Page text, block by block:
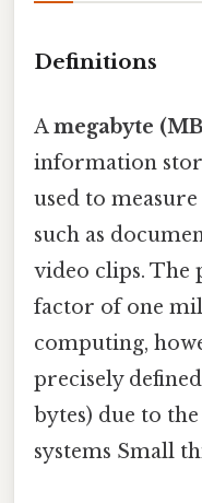
Definitions
Amegabyte
information
used to
such as
video clips. The
factor of one
computing,
precisely defined
bytes) due to
systems Small